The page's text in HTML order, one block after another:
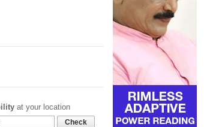
at your location
Check